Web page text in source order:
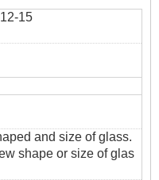
15
and size of glass.
shape or size of glas